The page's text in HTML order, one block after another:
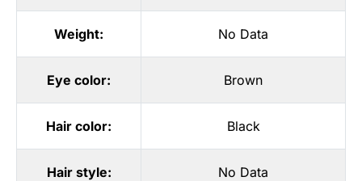
Weight: No Data
Eye color: Brown
Hair color: Black
Hair style: No Data